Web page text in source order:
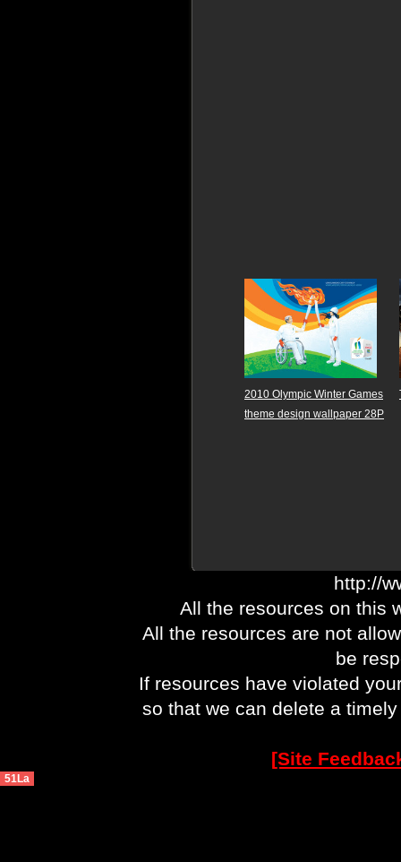
2010 Olympic Winter Games
theme design wallpaper 28P
http://
All the resources on this
All the resources are not
be
If resources have violated
so that we can delete a
[Site
51La